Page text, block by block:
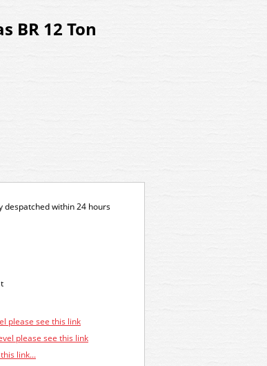
BR 12 Ton
despatched within 24 hours
please see this link
please see this link
link...